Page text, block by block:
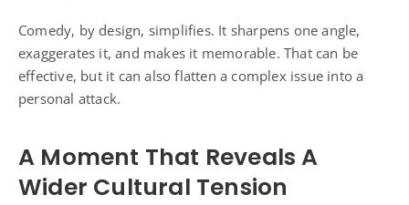
Comedy, by design, simplifies. It sharpens one angle,
exaggerates it, and makes it memorable. That can be
effective, but it can also flatten a complex issue into a
personal attack.
A Moment That Reveals A
Wider Cultural Tension